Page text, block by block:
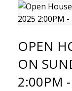
OPEN
ON
2:00PM